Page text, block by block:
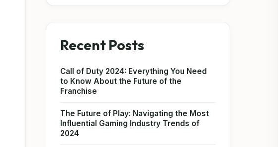
Recent Posts
Call of Duty 2024: Everything You Need
to Know About the Future of the
Franchise
The Future of Play: Navigating the Most
Influential Gaming Industry Trends of
2024